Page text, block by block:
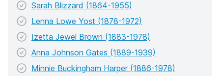
Sarah Blizzard (1864-1955)
Lenna Lowe Yost (1878-1972)
Izetta Jewel Brown (1883-1978)
Anna Johnson Gates (1889-1939)
Minnie Buckingham Harper (1886-1978)